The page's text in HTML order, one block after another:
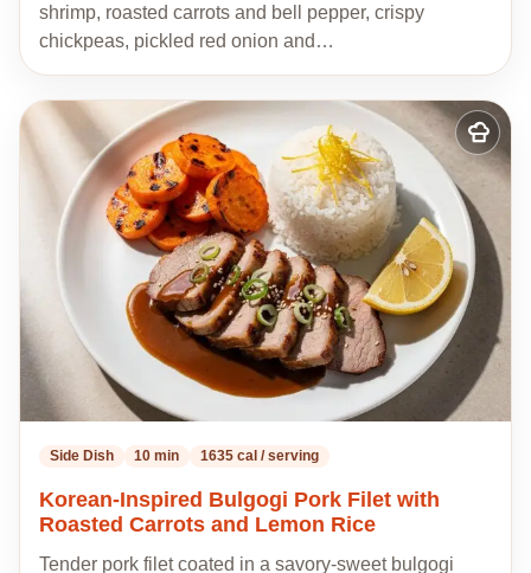
shrimp, roasted carrots and bell pepper, crispy
chickpeas, pickled red onion and…
Add
to
my
Side Dish 10 min 1635 cal / serving
Korean-Inspired Bulgogi Pork Filet with
Roasted Carrots and Lemon Rice
Tender pork filet coated in a savory-sweet bulgogi